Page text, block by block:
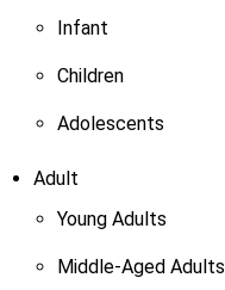
Infant
Children
Adolescents
Adult
Young Adults
Middle-Aged Adults